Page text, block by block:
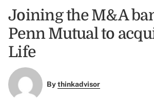
Joining the M&A
Penn Mutual to
Life
Bythinkadvisor